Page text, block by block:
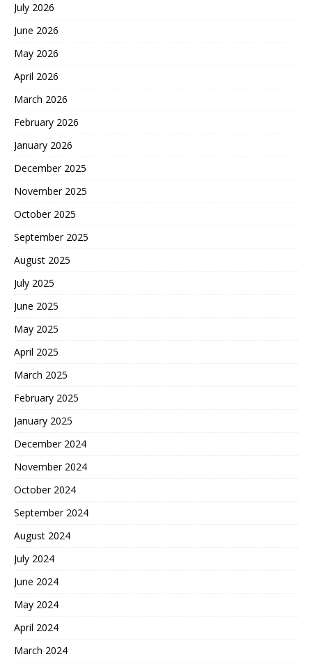
July 2026
June 2026
May 2026
April 2026
March 2026
February 2026
January 2026
December 2025
November 2025
October 2025
September 2025
August 2025
July 2025
June 2025
May 2025
April 2025
March 2025
February 2025
January 2025
December 2024
November 2024
October 2024
September 2024
August 2024
July 2024
June 2024
May 2024
April 2024
March 2024